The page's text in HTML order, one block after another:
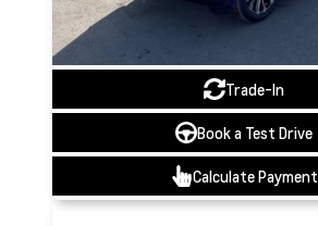
Trade-In
Book a Test Drive
Calculate Payment